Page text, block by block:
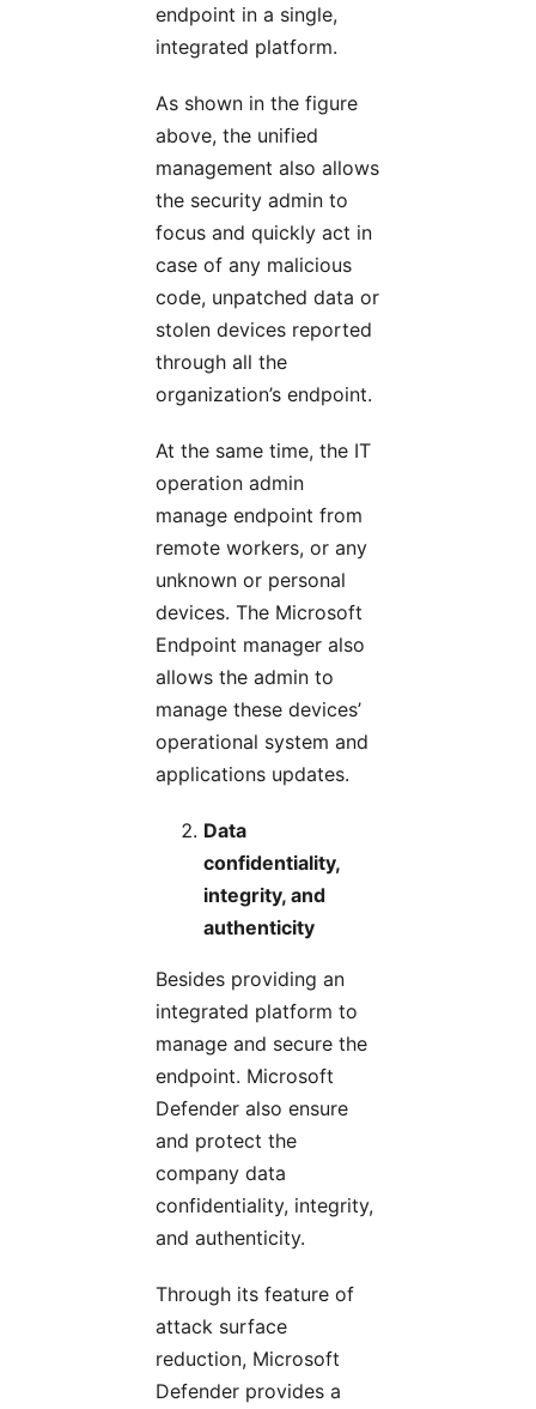
endpoint in a single,
integrated platform.
As shown in the figure
above, the unified
management also allows
the security admin to
focus and quickly act in
case of any malicious
code, unpatched data or
stolen devices reported
through all the
organization’s endpoint.
At the same time, the IT
operation admin
manage endpoint from
remote workers, or any
unknown or personal
devices. The Microsoft
Endpoint manager also
allows the admin to
manage these devices’
operational system and
applications updates.
Data
confidentiality,
integrity, and
authenticity
Besides providing an
integrated platform to
manage and secure the
endpoint. Microsoft
Defender also ensure
and protect the
company data
confidentiality, integrity,
and authenticity.
Through its feature of
attack surface
reduction, Microsoft
Defender provides a